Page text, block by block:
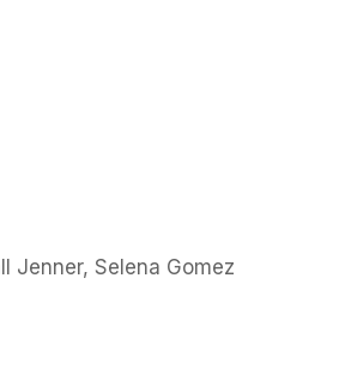
Jenner, Selena Gomez